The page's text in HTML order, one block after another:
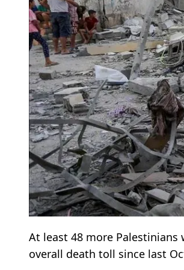
At least 48 more Palestinians
overall death toll since last